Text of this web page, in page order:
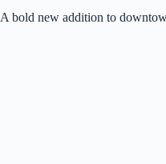
A bold new addition to